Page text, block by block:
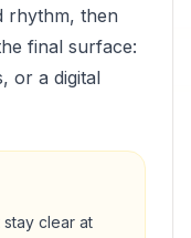
rhythm, then
final surface:
or a digital
stay clear at